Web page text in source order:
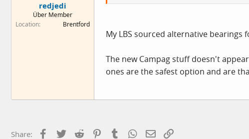
redjedi
Über Member
Location
Brentford
My LBS sourced alternative
The new Campag stuff doesn't
ones are the safest option and are
Share: Facebook
Twitter Reddit PinterestTumblr WhatsApp
Email